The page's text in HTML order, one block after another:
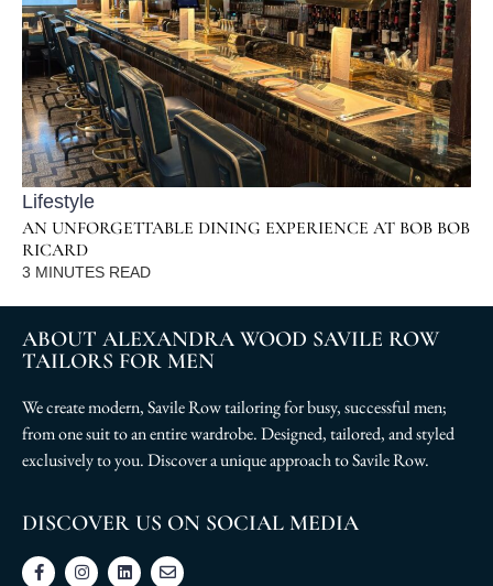
Lifestyle
AN UNFORGETTABLE DINING EXPERIENCE AT BOB BOB
RICARD
3 MINUTES READ
ABOUT ALEXANDRA WOOD SAVILE ROW
TAILORS FOR MEN
We create modern, Savile Row tailoring for busy, successful men;
from one suit to an entire wardrobe. Designed, tailored, and styled
exclusively to you. Discover a unique approach to Savile Row.
DISCOVER US ON SOCIAL MEDIA